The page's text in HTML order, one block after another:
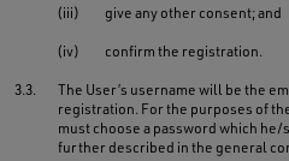
(iii) give any other consent; and
(iv) confirm the registration.
3.3.
The User’s username will be the
registration. For the purposes of
must choose a password which
further described in the general